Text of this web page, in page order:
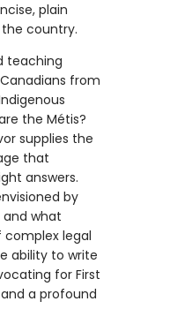
plain
the country.
teaching
from
the Métis?
supplies the
that
answers.
by
what
complex legal
ability to write
for First
a profound